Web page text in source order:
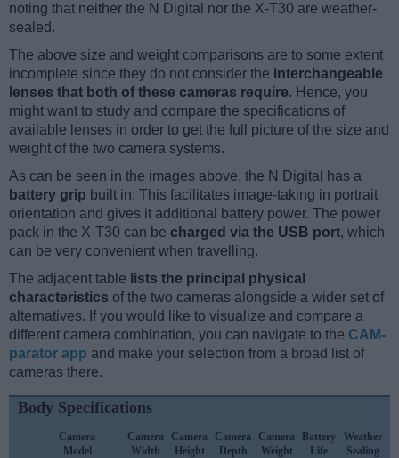
noting that neither the N Digital nor the X-T30 are weather-
sealed.
The above size and weight comparisons are to some extent
incomplete since they do not consider the interchangeable
lenses that both of these cameras require. Hence, you
might want to study and compare the specifications of
available lenses in order to get the full picture of the size and
weight of the two camera systems.
As can be seen in the images above, the N Digital has a
battery grip built in. This facilitates image-taking in portrait
orientation and gives it additional battery power. The power
pack in the X-T30 can be charged via the USB port, which
can be very convenient when travelling.
The adjacent table lists the principal physical
characteristics of the two cameras alongside a wider set of
alternatives. If you would like to visualize and compare a
different camera combination, you can navigate to the CAM-
parator app and make your selection from a broad list of
cameras there.
Body Specifications
Camera
Model
Camera
Width
Camera
Height
Camera
Depth
Camera
Weight
Battery
Life
Weather
Sealing